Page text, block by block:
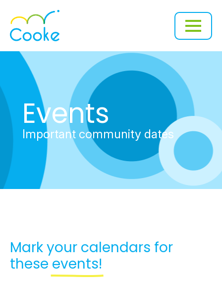
Events
Important community dates
Mark your calendars for
these events!